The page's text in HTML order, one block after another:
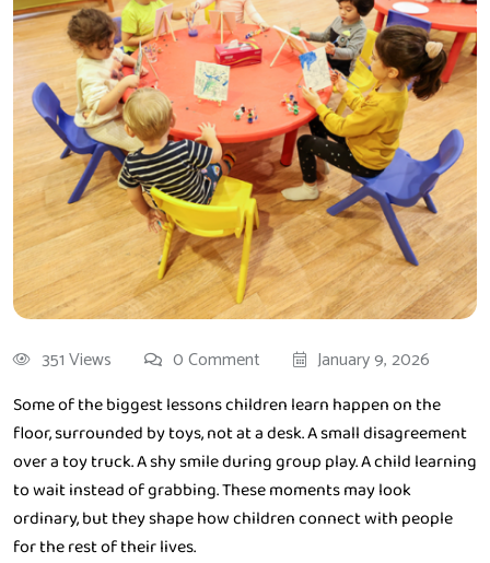
351 Views 0 Comment January 9, 2026
Some of the biggest lessons children learn happen on the
floor, surrounded by toys, not at a desk. A small disagreement
over a toy truck. A shy smile during group play. A child learning
to wait instead of grabbing. These moments may look
ordinary, but they shape how children connect with people
for the rest of their lives.